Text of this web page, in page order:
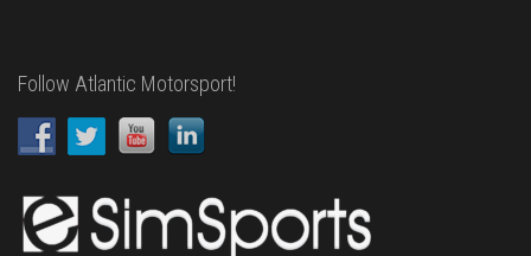
Follow Atlantic Motorsport!